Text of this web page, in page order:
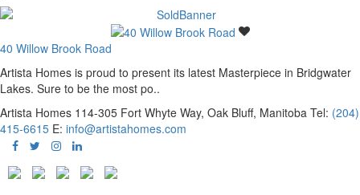
40 Willow Brook Road
Artista Homes is proud to present its latest Masterpiece in Bridgwater
Lakes. Sure to be the most po..
Artista Homes 114-305 Fort Whyte Way, Oak Bluff, Manitoba Tel: (204)
415-6615 E: info@artistahomes.com